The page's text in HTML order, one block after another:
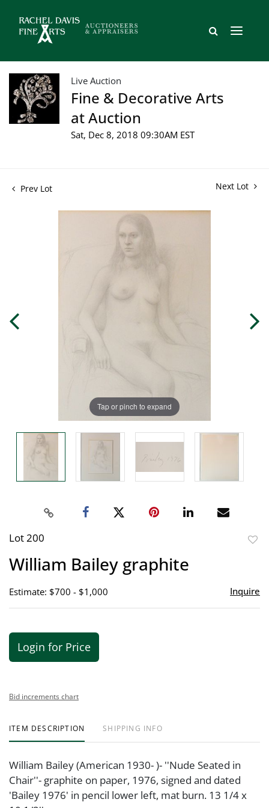
Live Auction
Fine & Decorative Arts
at Auction
Sat, Dec 8, 2018 09:30AM EST
Prev Lot Next Lot
Tap or pinch to expand
Lot 200
William Bailey graphite
Estimate: $700 - $1,000 Inquire
Login for Price
Bid increments chart
ITEM DESCRIPTION SHIPPING INFO
William Bailey (American 1930- )- ''Nude Seated in
Chair''- graphite on paper, 1976, signed and dated
'Bailey 1976' in pencil lower left, mat burn. 13 1/4 x